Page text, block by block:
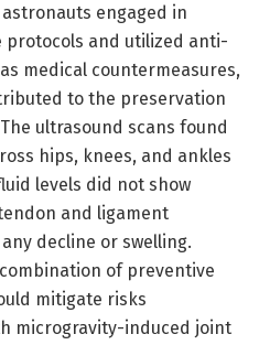
engaged in
protocols and utilized anti-
medical countermeasures,
to the preservation
ultrasound scans found
hips, knees, and ankles
levels did not show
and ligament
decline or swelling.
of preventive
mitigate risks
microgravity-induced joint